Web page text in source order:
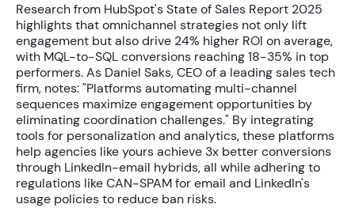
Research from HubSpot's State of Sales Report 2025
highlights that omnichannel strategies not only lift
engagement but also drive 24% higher ROI on average,
with MQL-to-SQL conversions reaching18-35% in top
performers. As Daniel Saks, CEO of a leading sales tech
firm, notes: "Platforms automating multi-channel
sequences maximize engagement opportunities by
eliminating coordination challenges." By integrating
tools for personalization and analytics, these platforms
help agencies like yours achieve 3x better conversions
through LinkedIn-email hybrids, all while adhering to
regulations like CAN-SPAM for email and LinkedIn's
usage policies to reduce ban risks.